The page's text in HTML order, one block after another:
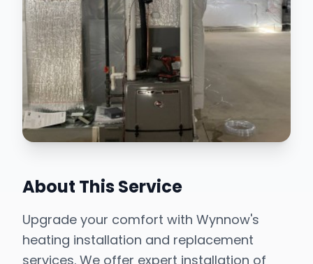
About This Service
Upgrade your comfort with Wynnow's
heating installation and replacement
services. We offer expert installation of